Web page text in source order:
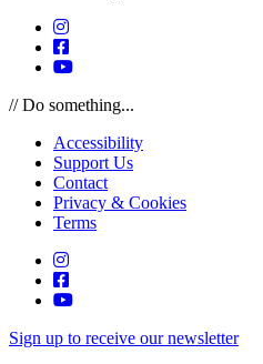
Instagram
Facebook
YouTube
// Do something...
Accessibility
Support Us
Contact
Privacy & Cookies
Terms
Instagram
Facebook
YouTube
Sign up to receive our newsletter